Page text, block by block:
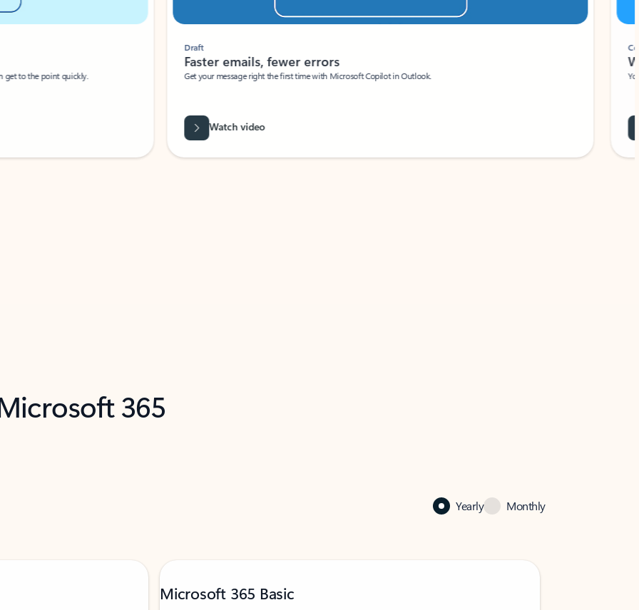
to the point quickly.
Draft
Faster emails, fewer errors
Get your message right the first time with Microsoft Copilot in Outlook.
Watch video
Your
365
Yearly Monthly
Microsoft 365 Basic